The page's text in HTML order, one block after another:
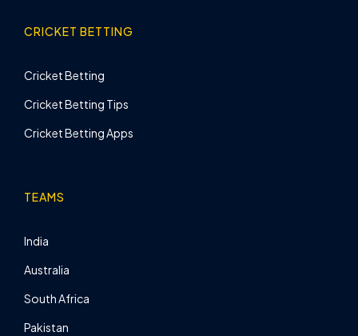
CRICKET BETTING
Cricket Betting
Cricket Betting Tips
Cricket Betting Apps
TEAMS
India
Australia
South Africa
Pakistan